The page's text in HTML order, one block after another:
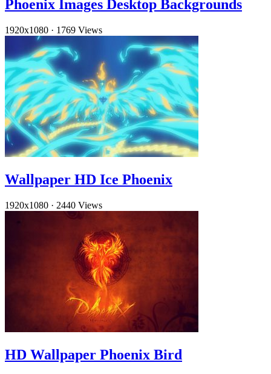
Phoenix Images Desktop Backgrounds
1920x1080 · 1769 Views
Wallpaper HD Ice Phoenix
1920x1080 · 2440 Views
HD Wallpaper Phoenix Bird